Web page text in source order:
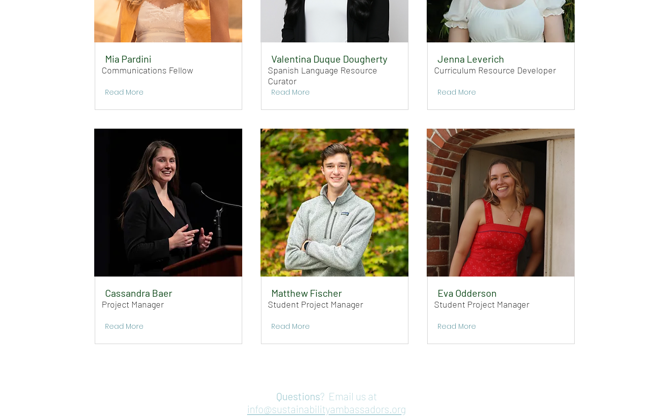
Mia Pardini
Communications Fellow
Read More
Cassandra Baer
Project Manager
Read More
Valentina Duque Dougherty
Spanish Language Resource
Curator
Read More
Matthew Fischer
Student Project Manager
Read More
Jenna Leverich
Curriculum Resource Developer
Read More
Eva Odderson
Student Project Manager
Read More
Questions? Email us at
info@sustainabilityambassadors.org